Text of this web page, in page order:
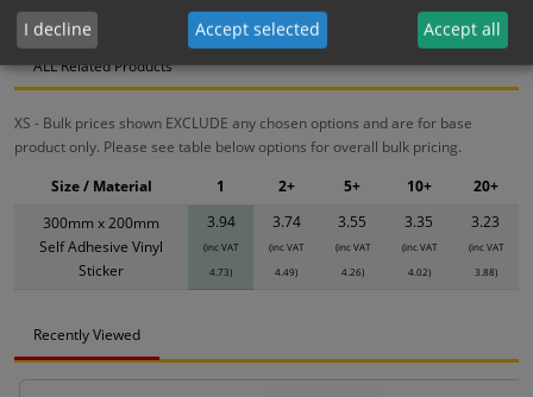
Bulk Pricing Description Specification Materials
ALL Related Products
XS - Bulk prices shown EXCLUDE any chosen options and are for base
product only. Please see table below options for overall bulk pricing.
300mm x 200mm
Self Adhesive Vinyl
Sticker
3.94
(inc VAT
4.73)
3.74
(inc VAT
4.49)
3.55
(inc VAT
4.26)
3.35
(inc VAT
4.02)
3.23
(inc VAT
3.88)
Size / Material 1 2+ 5+ 10+ 20+
Recently Viewed
I decline Accept selected Accept all